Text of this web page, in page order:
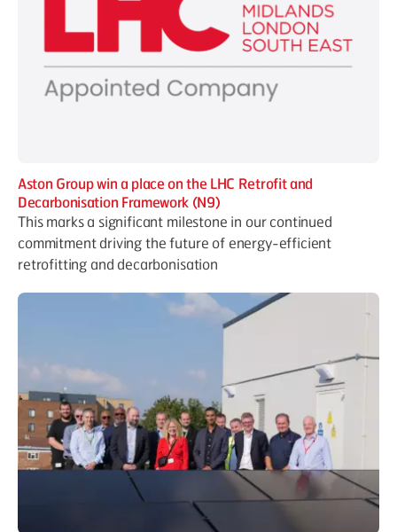
Aston Group win a place on the LHC Retrofit and
Decarbonisation Framework (N9)
This marks a significant milestone in our continued
commitment driving the future of energy-efficient
retrofitting and decarbonisation